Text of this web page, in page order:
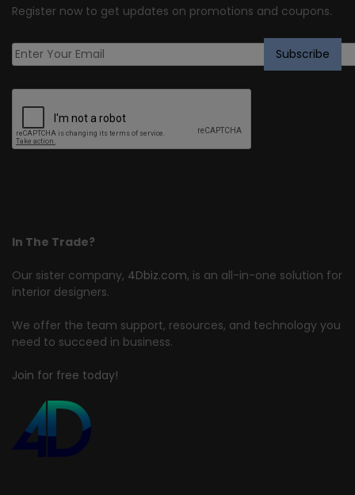
In The Trade?
Our sister company, 4Dbiz.com, is an all-in-one solution for
interior designers.
We offer the team support, resources, and technology you
need to succeed in business.
Join for free today!
Register now to get updates on promotions and coupons.